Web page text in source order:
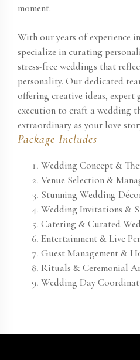
moment.
With our years of experience
specialize in curating
stress-free weddings that
personality. Our dedicated
offering creative ideas, expert
execution to craft a wedding
extraordinary as your love
Package Includes
Wedding Concept &
Venue Selection &
Stunning Wedding
Wedding Invitations &
Catering & Curated
Entertainment & Live
Guest Management &
Rituals & Ceremonial
Wedding Day